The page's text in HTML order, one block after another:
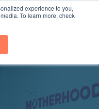
experience to you,
To learn more, check